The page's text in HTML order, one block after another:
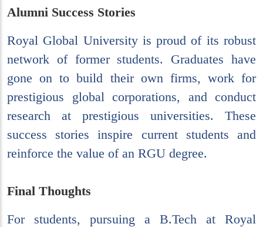
Alumni Success Stories
Royal Global University is proud of its robust
network of former students. Graduates have
gone on to build their own firms, work for
prestigious global corporations, and conduct
research at prestigious universities. These
success stories inspire current students and
reinforce the value of an RGU degree.
Final Thoughts
For students, pursuing a B.Tech at Royal